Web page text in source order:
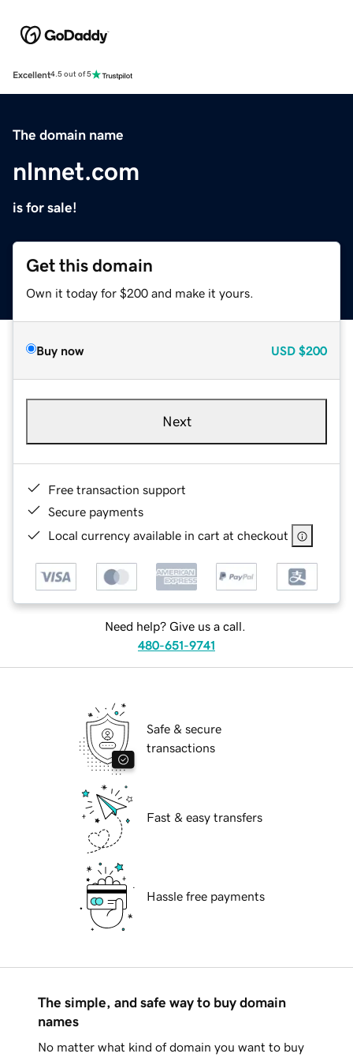
Excellent4.5 out of 5
The domain name
nlnnet.com
is for sale!
Get this domain
Own it today for $200 and make it yours.
Buy now USD $200
Next
Free transaction support
Secure payments
Local currency available in cart at checkout
Need help? Give us a call.
480-651-9741
Safe & secure
transactions
Fast & easy transfers
Hassle free payments
The simple, and safe way to buy domain
names
No matter what kind of domain you want to buy